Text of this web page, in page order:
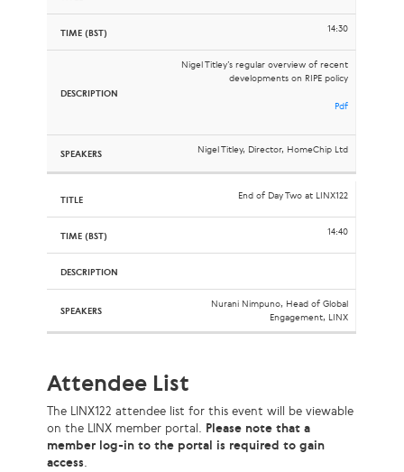
14:30
Nigel Titley’s regular overview of recent
developments on RIPE policy
Pdf
Nigel Titley, Director, HomeChip Ltd
End of Day Two at LINX122
14:40
Nurani Nimpuno, Head of Global
Engagement, LINX
Attendee List
The LINX122 attendee list for this event will be viewable
on the LINX member portal. Please note that a
member log-in to the portal is required to gain
access.